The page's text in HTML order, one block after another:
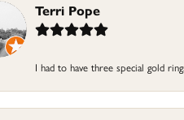
Terri Pope
I had to have three special gold